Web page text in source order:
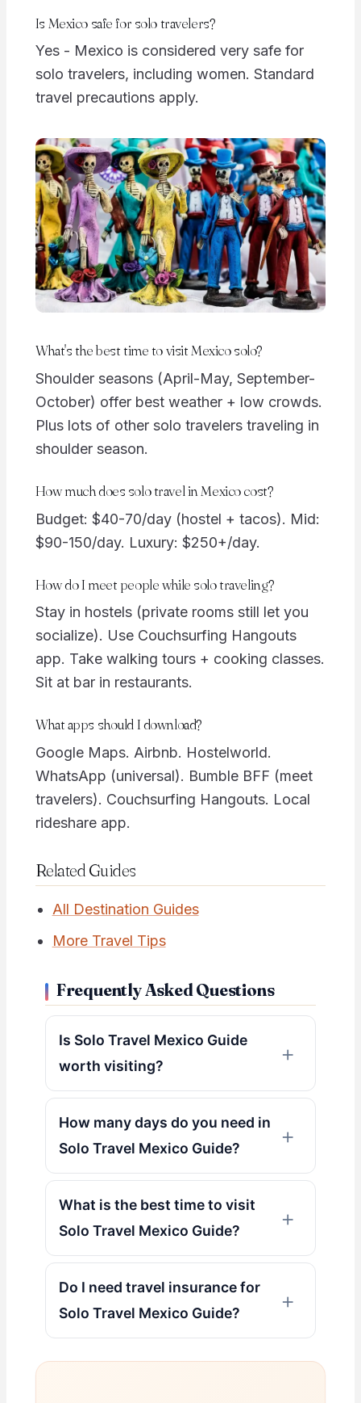
Is Mexico safe for solo travelers?
Yes - Mexico is considered very safe for
solo travelers, including women. Standard
travel precautions apply.
What's the best time to visit Mexico solo?
Shoulder seasons (April-May, September-
October) offer best weather + low crowds.
Plus lots of other solo travelers traveling in
shoulder season.
How much does solo travel in Mexico cost?
Budget: $40-70/day (hostel + tacos). Mid:
$90-150/day. Luxury: $250+/day.
How do I meet people while solo traveling?
Stay in hostels (private rooms still let you
socialize). Use Couchsurfing Hangouts
app. Take walking tours + cooking classes.
Sit at bar in restaurants.
What apps should I download?
Google Maps. Airbnb. Hostelworld.
WhatsApp (universal). Bumble BFF (meet
travelers). Couchsurfing Hangouts. Local
rideshare app.
Related Guides
All Destination Guides
More Travel Tips
Frequently Asked Questions
Is Solo Travel Mexico Guide
worth visiting?
How many days do you need in
Solo Travel Mexico Guide?
What is the best time to visit
Solo Travel Mexico Guide?
Do I need travel insurance for
Solo Travel Mexico Guide?